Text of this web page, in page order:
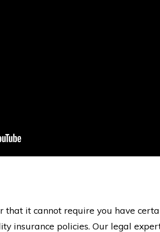
it cannot require you have
insurance policies. Our legal